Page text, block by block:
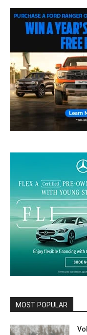
MOST POPULAR